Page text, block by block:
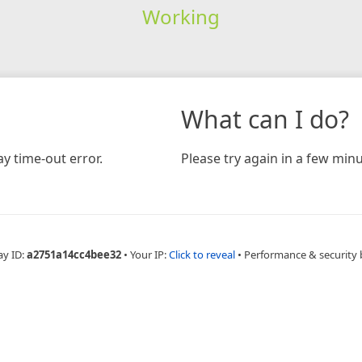
Working
time-out error.
What can I do?
Please try again in a few
ID:a2751a14cc4bee32 • Your IP:Click to reveal • Performance & security